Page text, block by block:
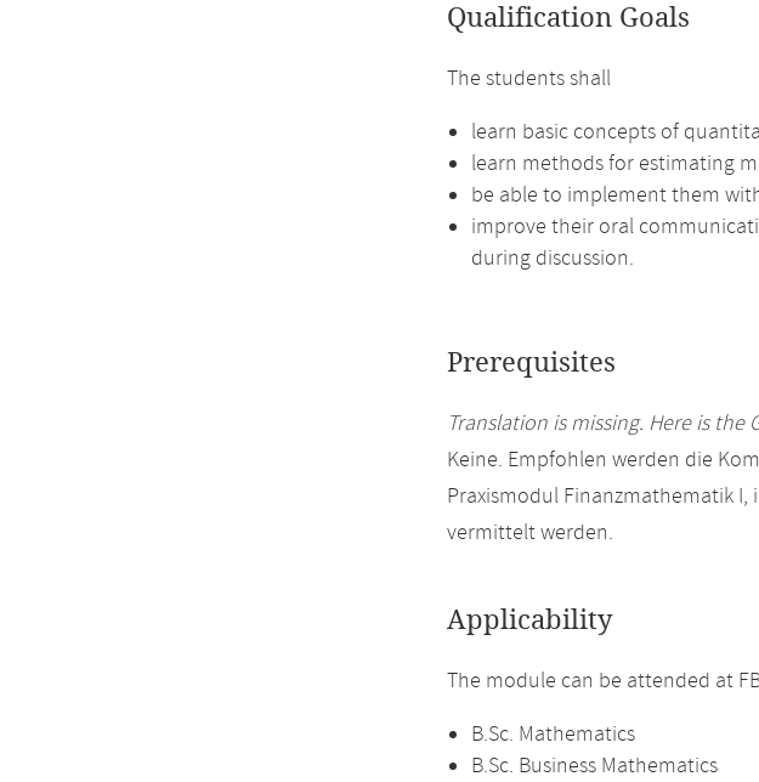
Qualification Goals
The students shall
learn basic concepts of
learn methods for estimating
be able to implement them
improve their oral
during discussion.
Prerequisites
Translation is missing. Here is the
Keine. Empfohlen werden die
Praxismodul Finanzmathematik
vermittelt werden.
Applicability
The module can be attended at
B.Sc. Mathematics
B.Sc. Business Mathematics